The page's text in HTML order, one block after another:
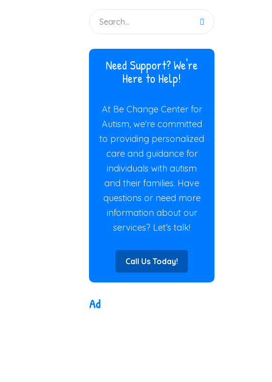
Need Support? We're
Here to Help!
At Be Change Center for
Autism, we're committed
to providing personalized
care and guidance for
individuals with autism
and their families. Have
questions or need more
information about our
services? Let’s talk!
Call Us Today!
Ad